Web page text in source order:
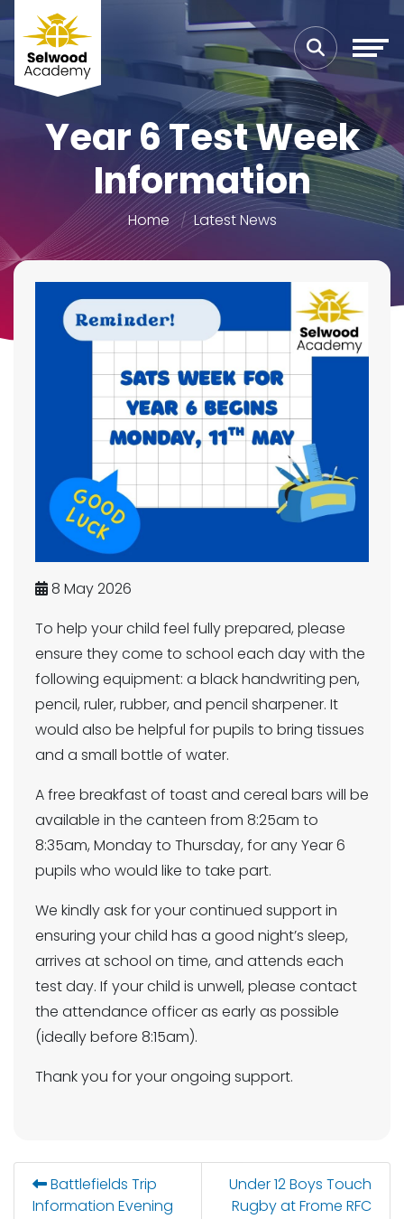
Year 6 Test Week
Information
Home Latest News
8 May 2026
To help your child feel fully prepared, please
ensure they come to school each day with the
following equipment: a black handwriting pen,
pencil, ruler, rubber, and pencil sharpener. It
would also be helpful for pupils to bring tissues
and a small bottle of water.
A free breakfast of toast and cereal bars will be
available in the canteen from 8:25am to
8:35am, Monday to Thursday, for any Year 6
pupils who would like to take part.
We kindly ask for your continued support in
ensuring your child has a good night’s sleep,
arrives at school on time, and attends each
test day. If your child is unwell, please contact
the attendance officer as early as possible
(ideally before 8:15am).
Thank you for your ongoing support.
Battlefields Trip
Information Evening
Under 12 Boys Touch
Rugby at Frome RFC